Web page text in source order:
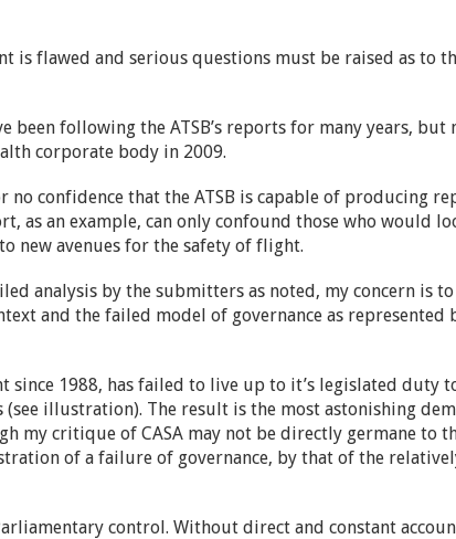
is flawed and serious questions must be raised as to
following the ATSB’s reports for many years, but
corporate body in 2009.
confidence that the ATSB is capable of producing
as an example, can only confound those who would
new avenues for the safety of flight.
analysis by the submitters as noted, my concern is to
and the failed model of governance as represented
1988, has failed to live up to it’s legislated duty
illustration). The result is the most astonishing
my critique of CASA may not be directly germane to
of a failure of governance, by that of the
control. Without direct and constant